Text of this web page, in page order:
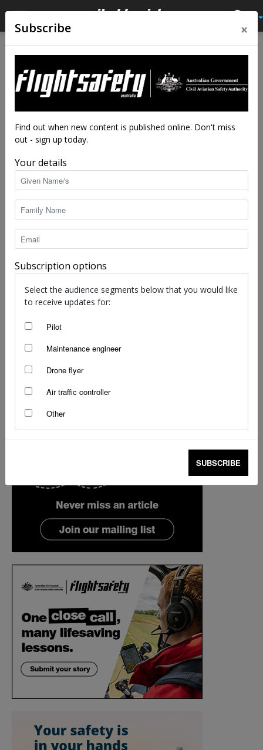
Billionaire changed face of aviation
staff writers - Oct 16, 2018
Subscribe ×
Find out when new content is published online. Don't miss
out - sign up today.
Your details
Subscription options
Select the audience segments below that you would like
to receive updates for:
Pilot
Maintenance engineer
Drone flyer
Air traffic controller
Other
SUBSCRIBE